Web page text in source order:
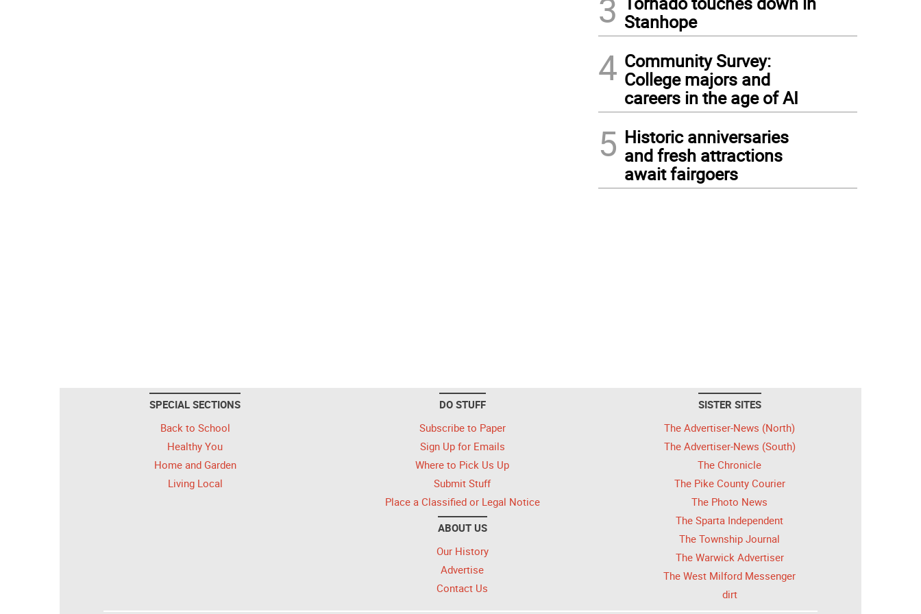
3 Stanhope
4 Community Survey:
College majors and
careers in the age of AI
5 Historic anniversaries
and fresh attractions
await fairgoers
SPECIAL SECTIONS
Back to School
Healthy You
Home and Garden
Living Local
DO STUFF
Subscribe to Paper
Sign Up for Emails
Where to Pick Us Up
Submit Stuff
Place a Classified or Legal Notice
ABOUT US
Our History
Advertise
Contact Us
SISTER SITES
The Advertiser-News (North)
The Advertiser-News (South)
The Chronicle
The Pike County Courier
The Photo News
The Sparta Independent
The Township Journal
The Warwick Advertiser
The West Milford Messenger
dirt